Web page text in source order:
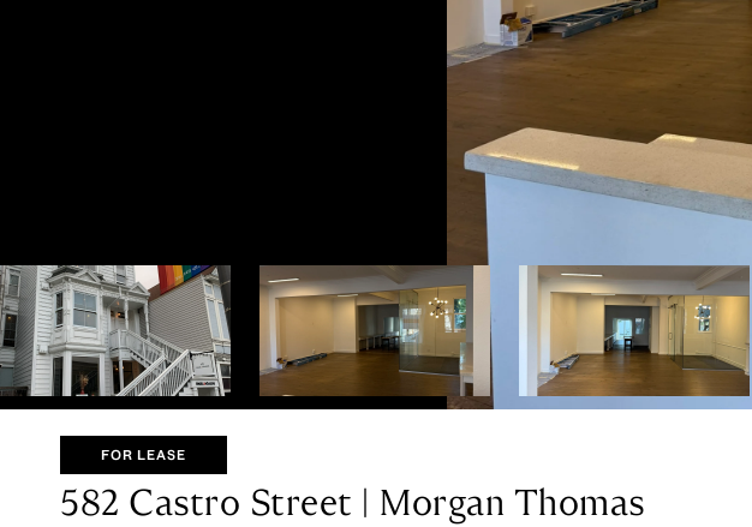
FOR LEASE
582 Castro Street | Morgan Thomas